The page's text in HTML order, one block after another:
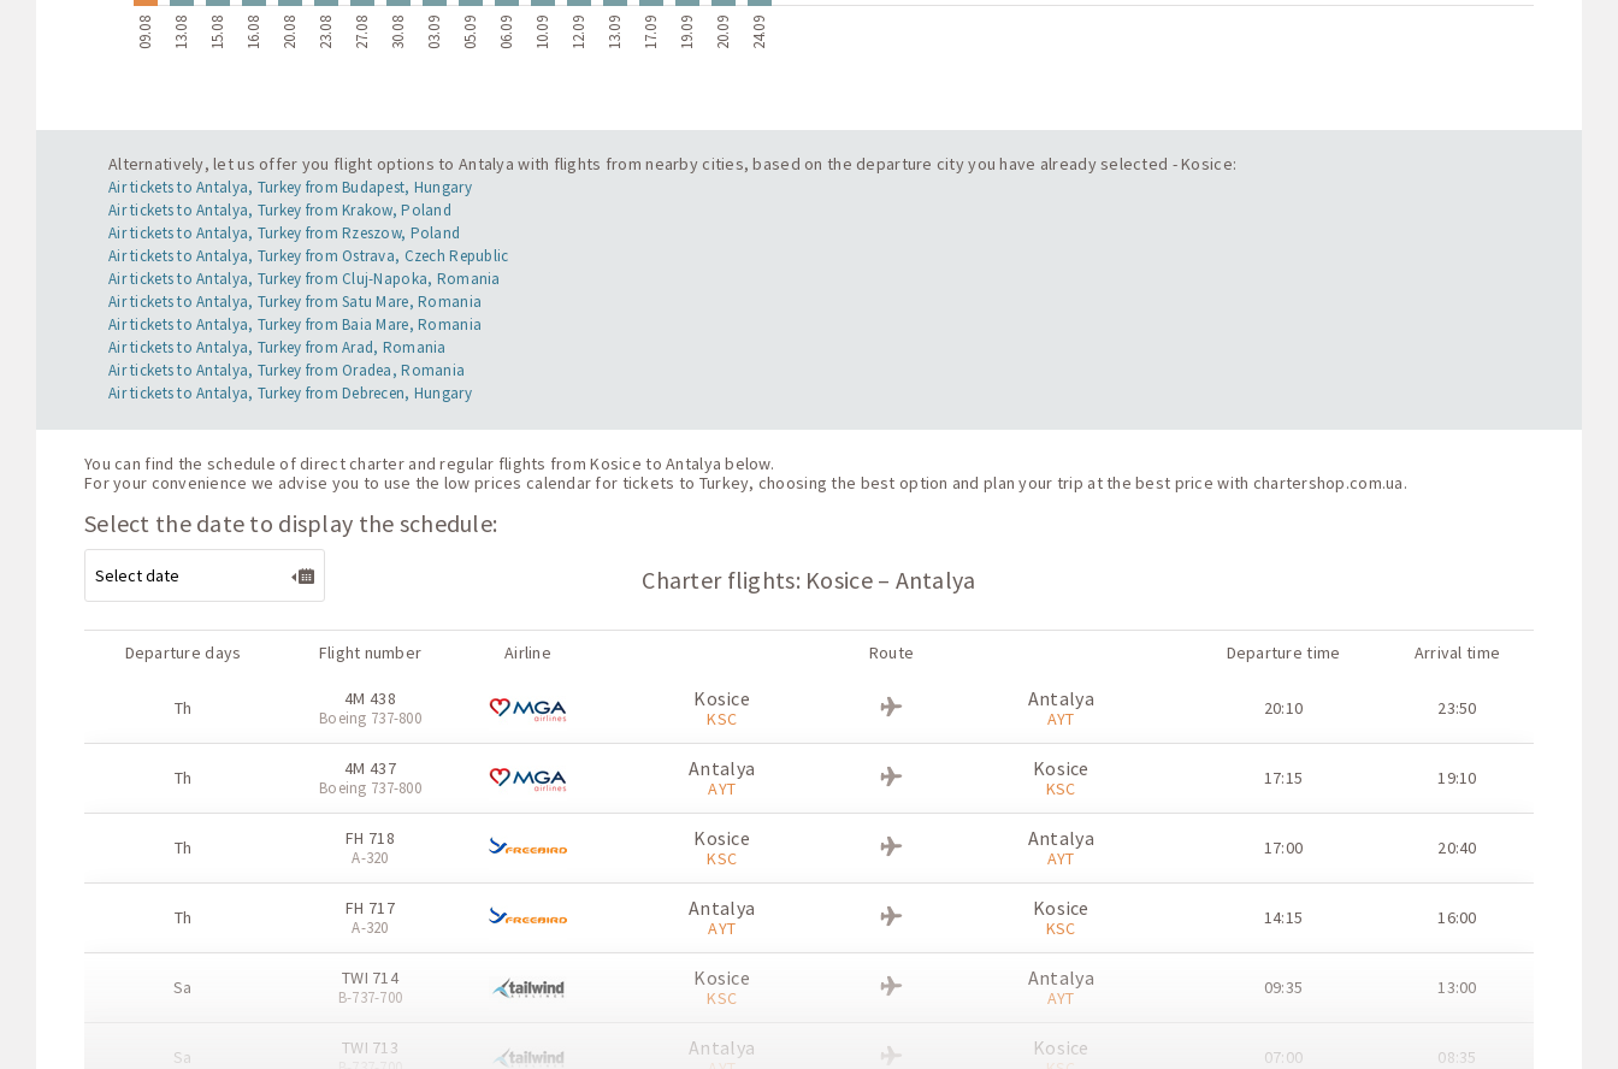
09.08 13.08 15.08 16.08 20.08 23.08 27.08 30.08 03.09 05.09 06.09 10.09 12.09 13.09 17.09 19.09 20.09 24.09
Alternatively, let us offer you flight options to Antalya with flights from nearby cities, based on the departure city you have already selected - Kosice:
Air tickets to Antalya, Turkey from Budapest, Hungary
Air tickets to Antalya, Turkey from Krakow, Poland
Air tickets to Antalya, Turkey from Rzeszow, Poland
Air tickets to Antalya, Turkey from Ostrava, Czech Republic
Air tickets to Antalya, Turkey from Cluj-Napoka, Romania
Air tickets to Antalya, Turkey from Satu Mare, Romania
Air tickets to Antalya, Turkey from Baia Mare, Romania
Air tickets to Antalya, Turkey from Arad, Romania
Air tickets to Antalya, Turkey from Oradea, Romania
Air tickets to Antalya, Turkey from Debrecen, Hungary
You can find the schedule of direct charter and regular flights from Kosice to Antalya below.
For your convenience we advise you to use the low prices calendar for tickets to Turkey, choosing the best option and plan your trip at the best price with chartershop.com.ua.
Select the date to display the schedule:
Charter flights: Kosice – Antalya
Departure days Flight number Airline Route Departure time Arrival time
Th 4M 438
Boeing 737-800
Kosice
KSC
Antalya
AYT 20:10 23:50
Th 4M 437
Boeing 737-800
Antalya
AYT
Kosice
KSC 17:15 19:10
Th FH 718
A-320
Kosice
KSC
Antalya
AYT 17:00 20:40
Th FH 717
A-320
Antalya
AYT
Kosice
KSC 14:15 16:00
Sa TWI 714
B-737-700
Kosice
KSC
Antalya
AYT 09:35 13:00
Sa TWI 713 Antalya Kosice 07:00 08:35